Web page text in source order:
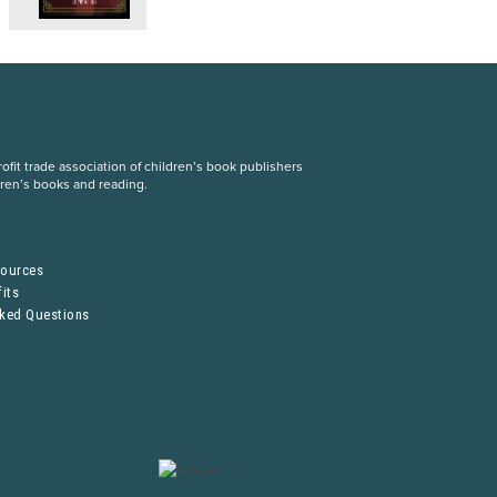
trade association of children’s book publishers
books and reading.
Questions